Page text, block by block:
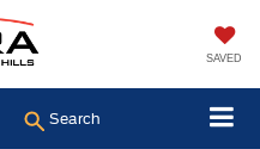
SAVED
Search